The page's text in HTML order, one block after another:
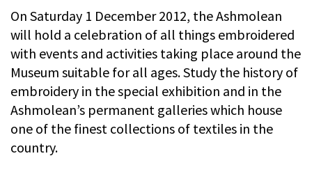
On Saturday 1 December 2012, the Ashmolean
will hold a celebration of all things embroidered
with events and activities taking place around the
Museum suitable for all ages. Study the history of
embroidery in the special exhibition and in the
Ashmolean’s permanent galleries which house
one of the finest collections of textiles in the
country.